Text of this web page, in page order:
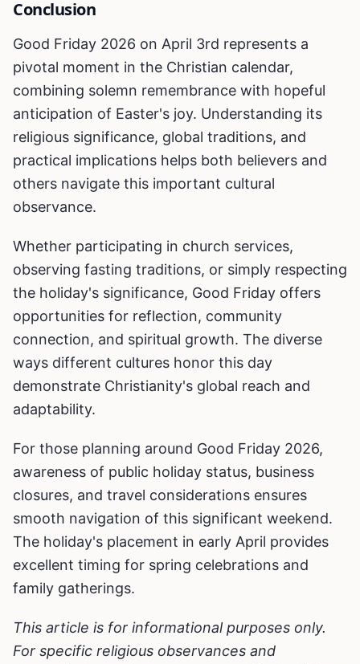
Conclusion
Good Friday 2026 on April 3rd represents a
pivotal moment in the Christian calendar,
combining solemn remembrance with hopeful
anticipation of Easter's joy. Understanding its
religious significance, global traditions, and
practical implications helps both believers and
others navigate this important cultural
observance.
Whether participating in church services,
observing fasting traditions, or simply respecting
the holiday's significance, Good Friday offers
opportunities for reflection, community
connection, and spiritual growth. The diverse
ways different cultures honor this day
demonstrate Christianity's global reach and
adaptability.
For those planning around Good Friday 2026,
awareness of public holiday status, business
closures, and travel considerations ensures
smooth navigation of this significant weekend.
The holiday's placement in early April provides
excellent timing for spring celebrations and
family gatherings.
This article is for informational purposes only.
For specific religious observances and